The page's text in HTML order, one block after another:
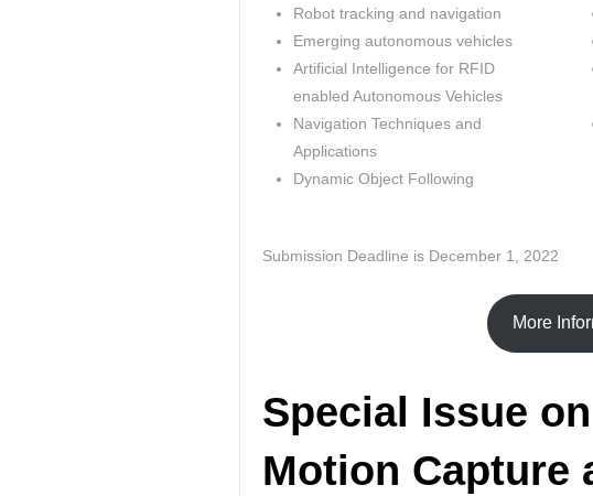
Robot tracking and navigation
Emerging autonomous vehicles
Artificial Intelligence for RFID
enabled Autonomous Vehicles
Navigation Techniques and
Applications
Dynamic Object Following
Submission Deadline is December 1, 2022
More
Special Issue
Motion Capture